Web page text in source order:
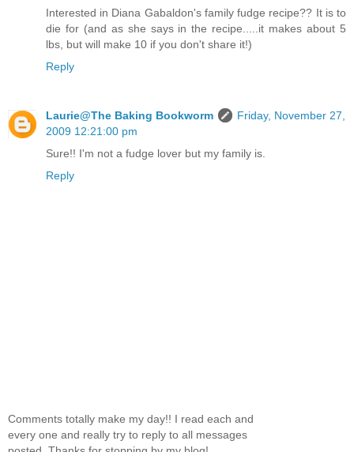
Interested in Diana Gabaldon's family fudge recipe?? It is to
die for (and as she says in the recipe.....it makes about 5
lbs, but will make 10 if you don't share it!)
Reply
Laurie@The Baking Bookworm
Friday, November 27,
2009 12:21:00 pm
Sure!! I'm not a fudge lover but my family is.
Reply
Comments totally make my day!! I read each and
every one and really try to reply to all messages